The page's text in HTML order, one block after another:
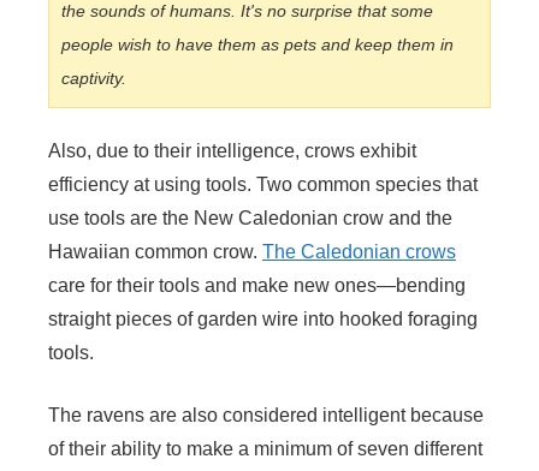
the sounds of humans. It's no surprise that some
people wish to have them as pets and keep them in
captivity.
Also, due to their intelligence, crows exhibit
efficiency at using tools. Two common species that
use tools are the New Caledonian crow and the
Hawaiian common crow. The Caledonian crows
care for their tools and make new ones—bending
straight pieces of garden wire into hooked foraging
tools.
The ravens are also considered intelligent because
of their ability to make a minimum of seven different